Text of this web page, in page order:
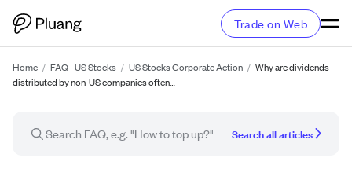
Trade on Web
Home / FAQ - US Stocks / US Stocks Corporate Action / Why are dividends
distributed by non-US companies often…
Search all articles